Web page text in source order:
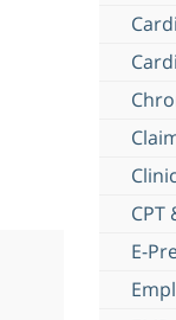
CPT
E-